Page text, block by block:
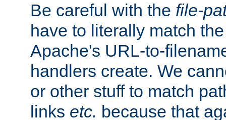
Be careful with the file-
have to literally match
Apache's URL-to-
handlers create. We
or other stuff to match
links etc. because that